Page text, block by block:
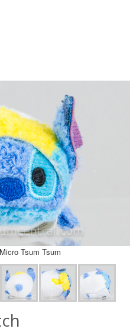
Tsum Tsum